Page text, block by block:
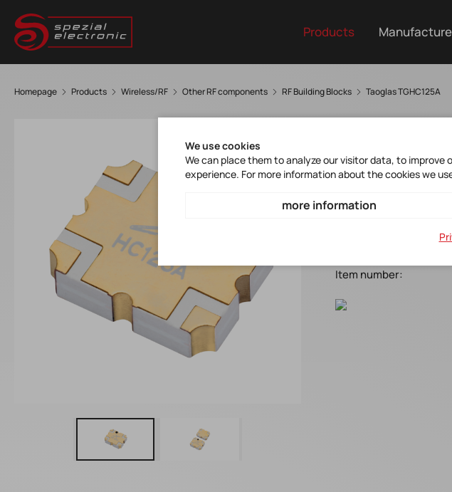
Products
Homepage Products Wireless/RF Other RF components RF Building Blocks Taoglas TGHC125A
HC125A
Item number:
We use cookies
We can place them to analyze our visitor data, to
experience. For more information about the cookies we
more information